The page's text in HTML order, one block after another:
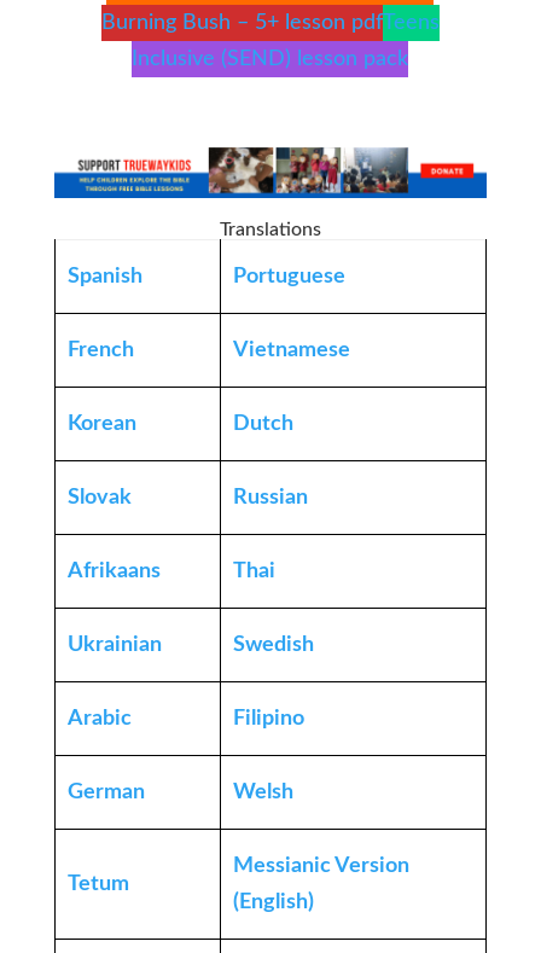
Burning Bush – 5+ lesson pdfTeens
Inclusive (SEND) lesson pack
Translations
Spanish Portuguese
French Vietnamese
Korean Dutch
Slovak Russian
Afrikaans Thai
Ukrainian Swedish
Arabic Filipino
German Welsh
Tetum
Messianic Version
(English)